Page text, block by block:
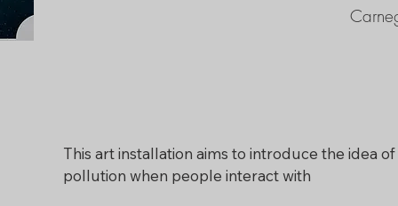
This art installation aims to introduce the idea
pollution when people interact with